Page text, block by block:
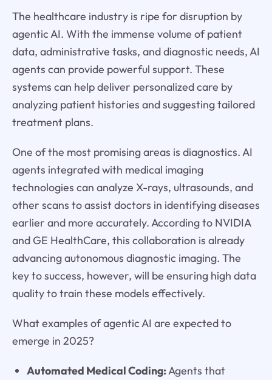
The healthcare industry is ripe for disruption by
agentic AI. With the immense volume of patient
data, administrative tasks, and diagnostic needs, AI
agents can provide powerful support. These
systems can help deliver personalized care by
analyzing patient histories and suggesting tailored
treatment plans.
One of the most promising areas is diagnostics. AI
agents integrated with medical imaging
technologies can analyze X-rays, ultrasounds, and
other scans to assist doctors in identifying diseases
earlier and more accurately. According to NVIDIA
and GE HealthCare, this collaboration is already
advancing autonomous diagnostic imaging. The
key to success, however, will be ensuring high data
quality to train these models effectively.
What examples of agentic AI are expected to
emerge in 2025?
Automated Medical Coding:Agents that